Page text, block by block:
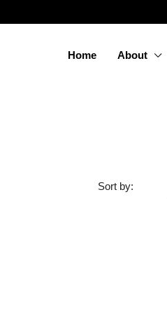
Home About
Sort by: